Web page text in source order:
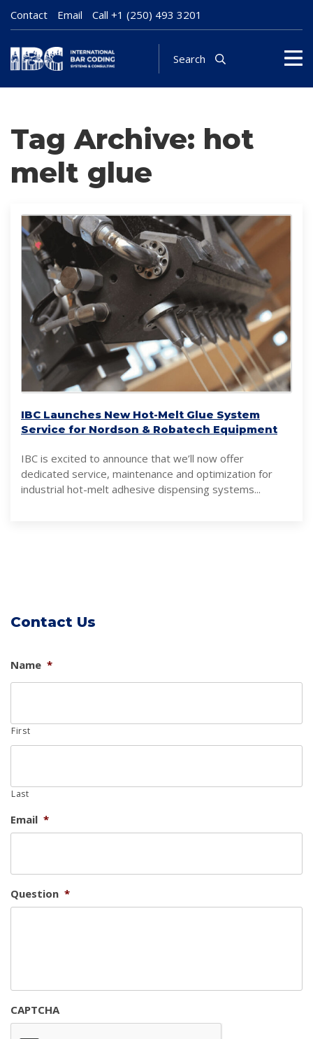
Contact Email Call +1 (250) 493 3201
Search
Tag Archive: hot
melt glue
IBC Launches New Hot-Melt Glue System
Service for Nordson & Robatech Equipment
IBC is excited to announce that we’ll now offer
dedicated service, maintenance and optimization for
industrial hot-melt adhesive dispensing systems...
Contact Us
Name *
First
Last
Email *
Question *
CAPTCHA